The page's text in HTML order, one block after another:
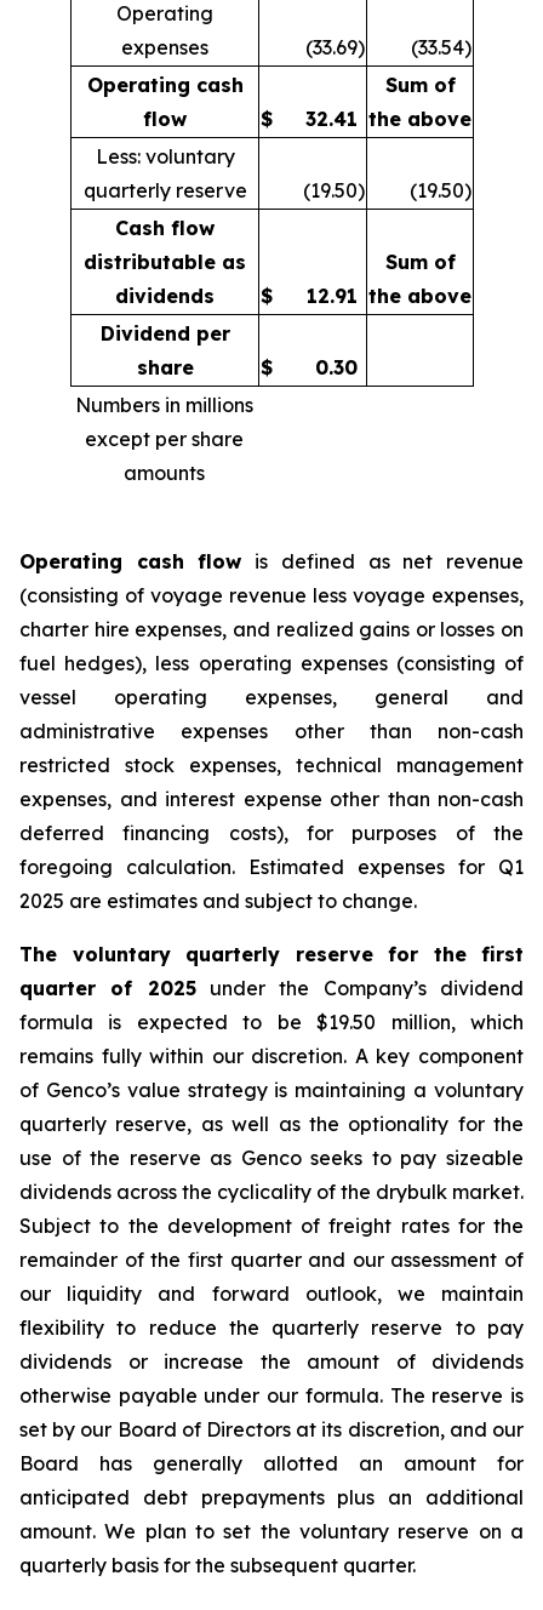
Operating
expenses
(33.69) (33.54)
Operating cash
flow
$ 32.41
Sum of
the above
Less: voluntary
quarterly reserve
(19.50) (19.50)
Cash flow
distributable as
dividends
$ 12.91
Sum of
the above
Dividend per
share
$
0.30
Numbers in millions
except per share
amounts
Operating cash flow is defined as net revenue
(consisting of voyage revenue less voyage expenses,
charter hire expenses, and realized gains or losses on
fuel hedges), less operating expenses (consisting of
vessel operating expenses, general and
administrative expenses other than non-cash
restricted stock expenses, technical management
expenses, and interest expense other than non-cash
deferred financing costs), for purposes of the
foregoing calculation. Estimated expenses for Q1
2025 are estimates and subject to change.
The voluntary quarterly reserve for the first
quarter of 2025under the Company’s dividend
formula is expected to be $19.50 million, which
remains fully within our discretion. A key component
of Genco’s value strategy is maintaining a voluntary
quarterly reserve, as well as the optionality for the
use of the reserve as Genco seeks to pay sizeable
dividends across the cyclicality of the drybulk market.
Subject to the development of freight rates for the
remainder of the first quarter and our assessment of
our liquidity and forward outlook, we maintain
flexibility to reduce the quarterly reserve to pay
dividends or increase the amount of dividends
otherwise payable under our formula. The reserve is
set by our Board of Directors at its discretion, and our
Board has generally allotted an amount for
anticipated debt prepayments plus an additional
amount. We plan to set the voluntary reserve on a
quarterly basis for the subsequent quarter.